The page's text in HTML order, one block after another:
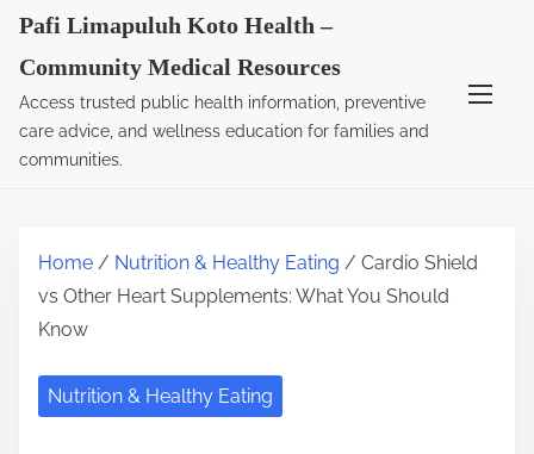
Pafi Limapuluh Koto Health –
Community Medical Resources
Access trusted public health information, preventive
care advice, and wellness education for families and
communities.
Home / Nutrition & Healthy Eating / Cardio Shield
vs Other Heart Supplements: What You Should
Know
Nutrition & Healthy Eating